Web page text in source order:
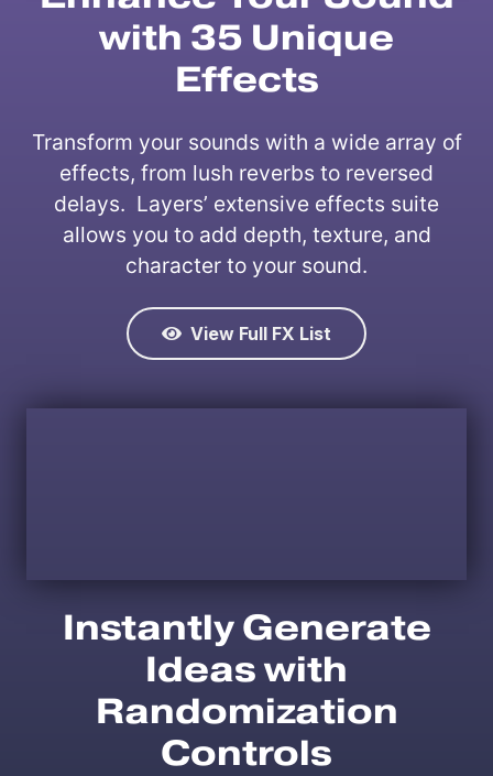
with 35 Unique
Effects
Transform your sounds with a wide array of
effects, from lush reverbs to reversed
delays. Layers’ extensive effects suite
allows you to add depth, texture, and
character to your sound.
View Full FX List
Instantly Generate
Ideas with
Randomization
Controls